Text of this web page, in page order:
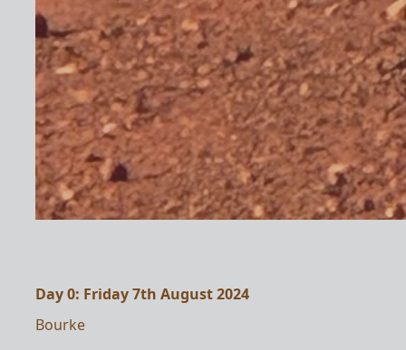
Day 0: Friday 7th August 2024
Bourke